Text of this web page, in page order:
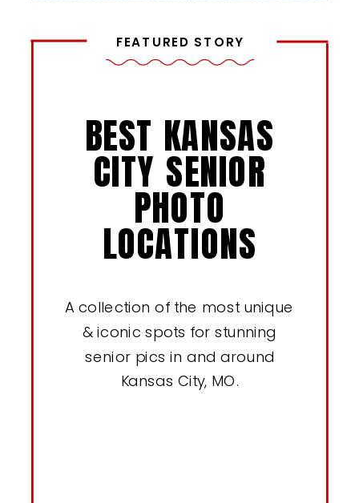
BEST KANSAS
CITY SENIOR
PHOTO
LOCATIONS
A collection of the most unique
& iconic spots for stunning
senior pics in and around
Kansas City, MO.
FEATURED STORY